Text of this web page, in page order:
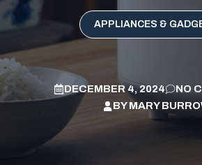
APPLIANCES &
DECEMBER 4, 2024
NO
BYMARY